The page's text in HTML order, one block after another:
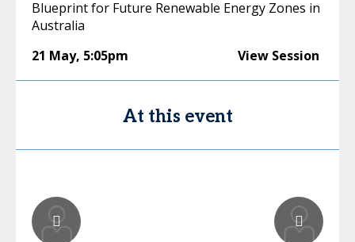
Blueprint for Future Renewable Energy Zones in
Australia
21 May, 5:05pm View Session
At this event